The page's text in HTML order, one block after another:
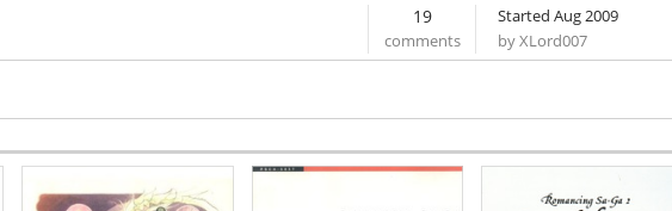
19
Started Aug 2009
by XLord007